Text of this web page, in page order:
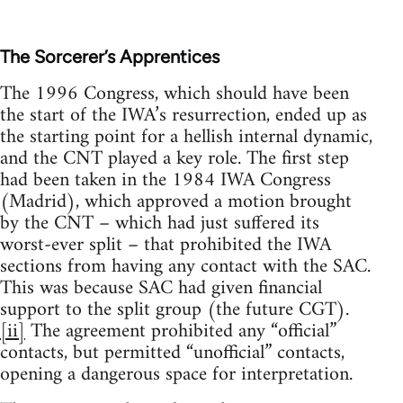
The Sorcerer’s Apprentices
The 1996 Congress, which should have been
the start of the IWA’s resurrection, ended up as
the starting point for a hellish internal dynamic,
and the CNT played a key role. The first step
had been taken in the 1984 IWA Congress
(Madrid), which approved a motion brought
by the CNT – which had just suffered its
worst-ever split – that prohibited the IWA
sections from having any contact with the SAC.
This was because SAC had given financial
support to the split group (the future CGT).
[ii]The agreement prohibited any “official”
contacts, but permitted “unofficial” contacts,
opening a dangerous space for interpretation.